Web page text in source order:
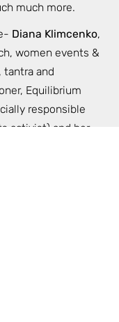
much more.
Diana Klimcenko,
women events &
and
Equilibrium
responsible
activist) and her